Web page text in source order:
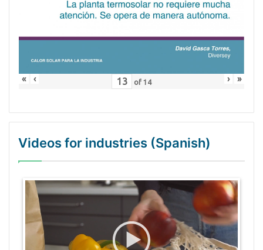
« ‹ of 14 › »
Videos for industries (Spanish)
WordPress Gallery Trial Version